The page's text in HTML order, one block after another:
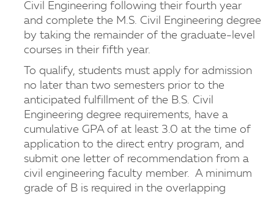
Civil Engineering following their fourth year
and complete the M.S. Civil Engineering degree
by taking the remainder of the graduate-level
courses in their fifth year.
To qualify, students must apply for admission
no later than two semesters prior to the
anticipated fulfillment of the B.S. Civil
Engineering degree requirements, have a
cumulative GPA of at least 3.0 at the time of
application to the direct entry program, and
submit one letter of recommendation from a
civil engineering faculty member. A minimum
grade of B is required in the overlapping